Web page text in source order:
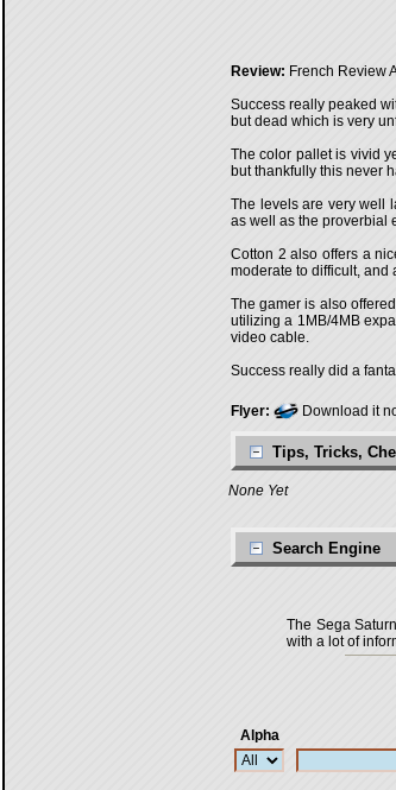
Review: French Review
Success really peaked
but dead which is very
The color pallet is vivid
but thankfully this never
The levels are very well
as well as the proverbial
Cotton 2 also offers a
moderate to difficult,
The gamer is also
utilizing a 1MB/4MB
video cable.
Success really did a
Flyer: Download it
Tips, Tricks,
None Yet
Search Engine
The Sega
with a lot of
Alpha